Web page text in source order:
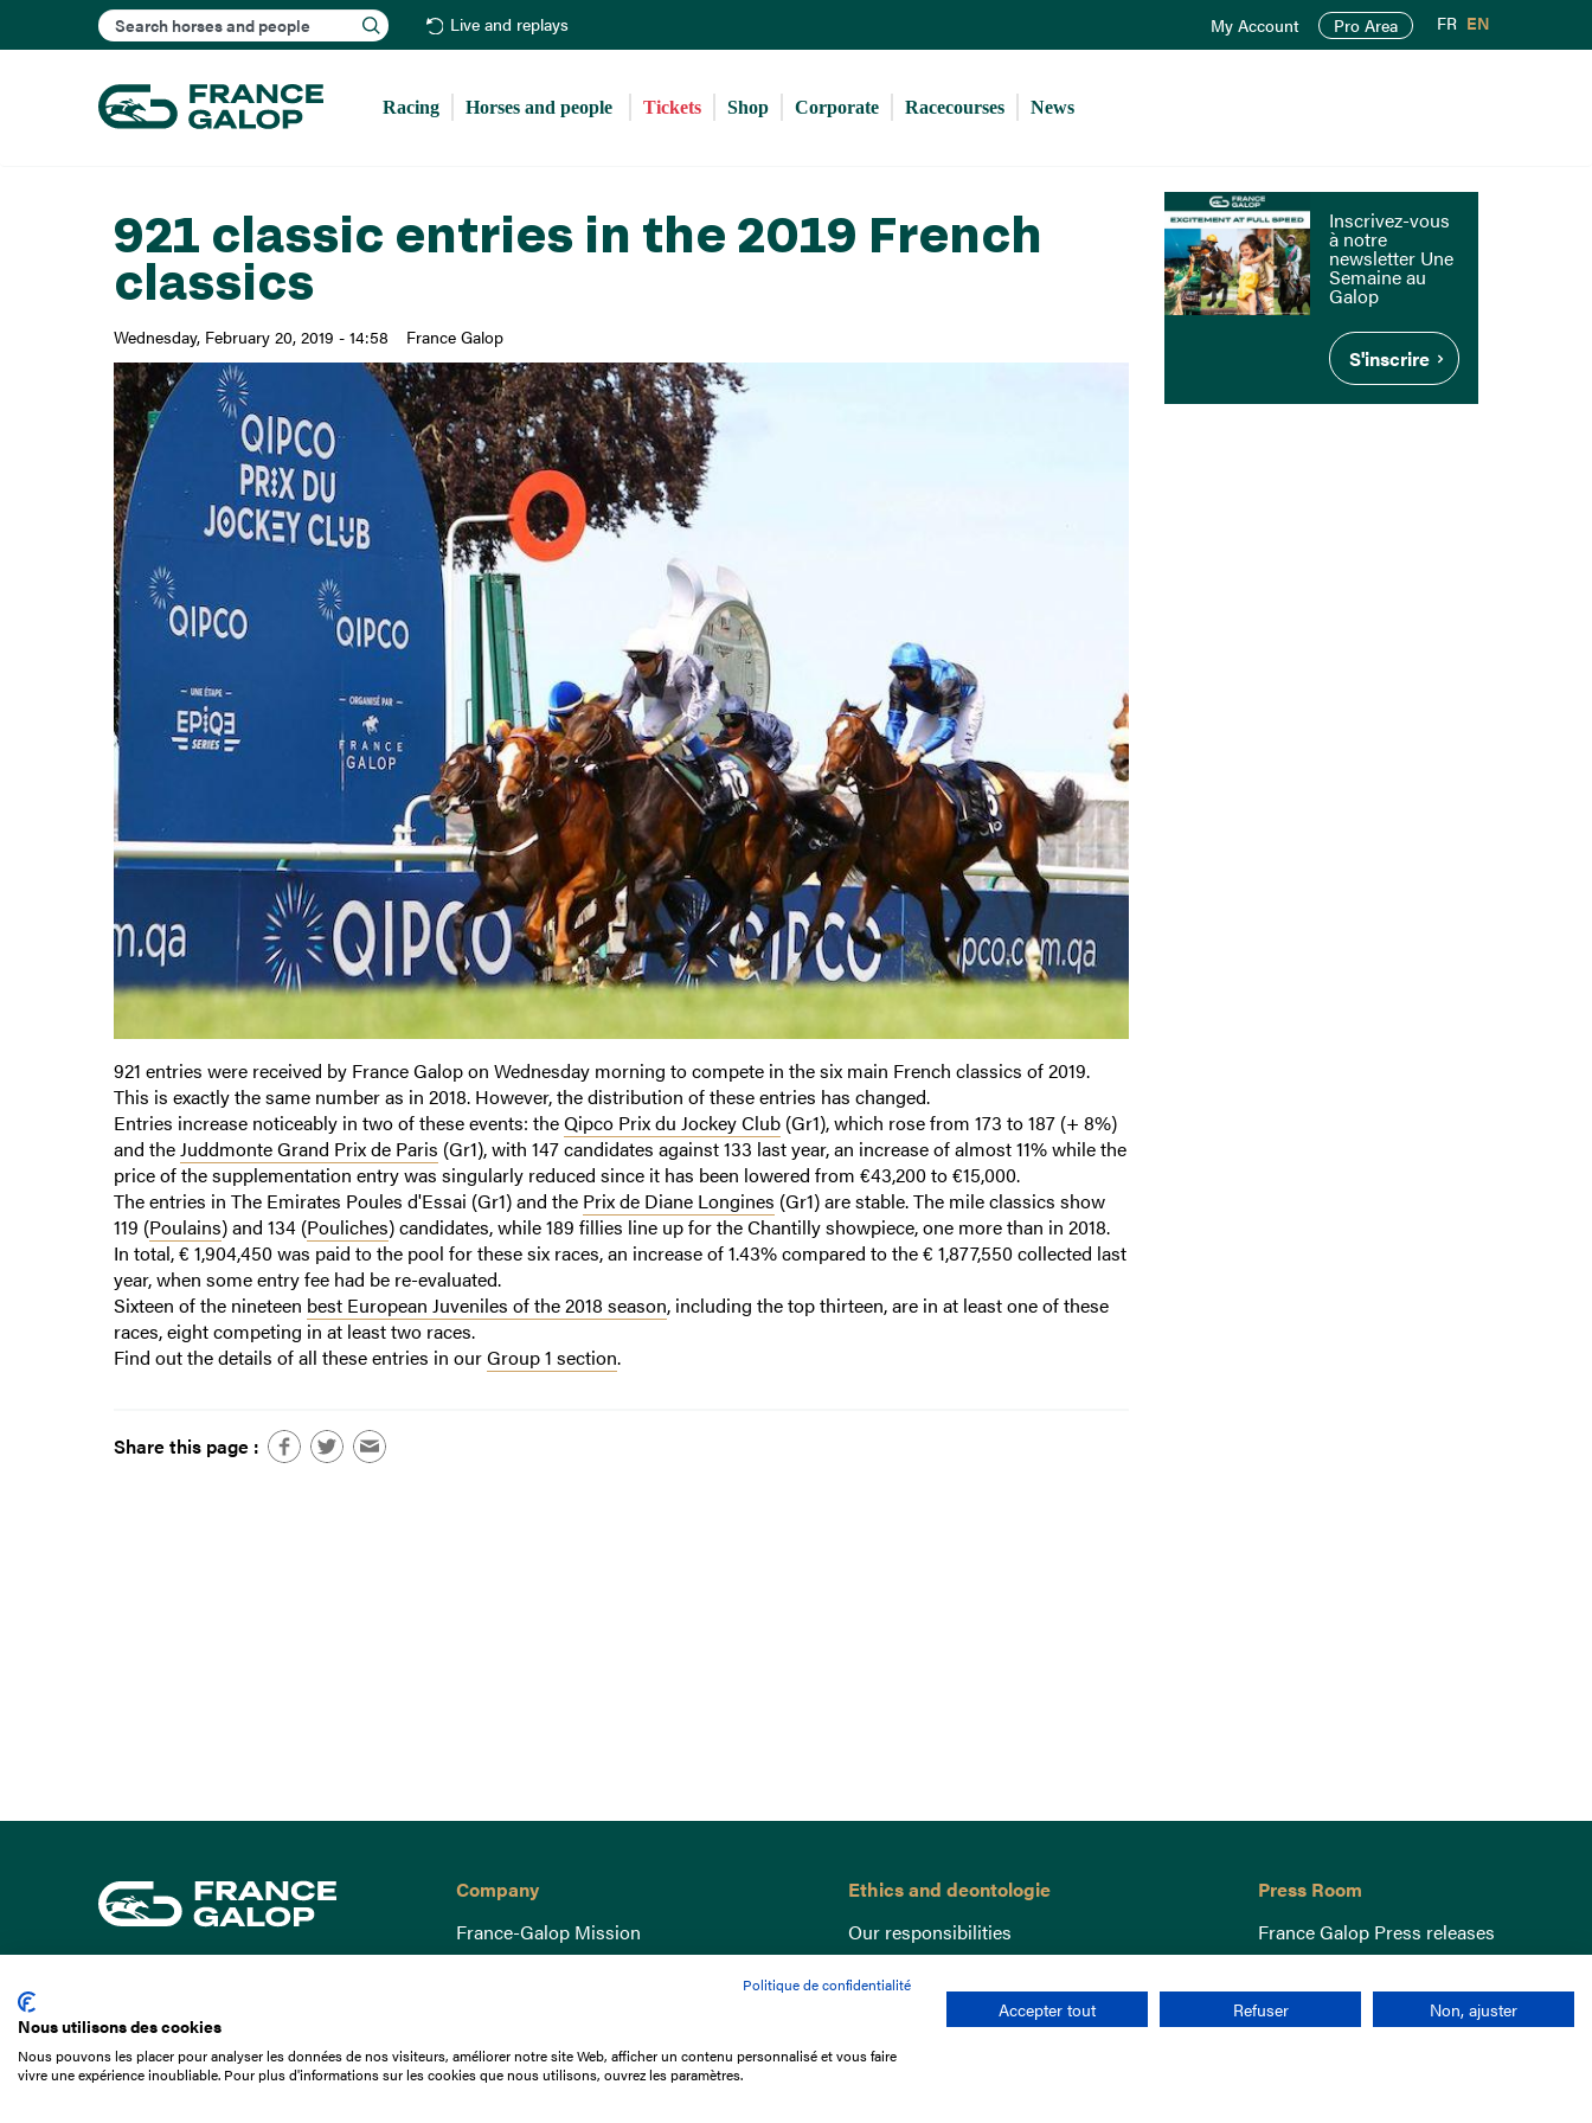
to
content
Search Live and replays My Account Pro Area FR EN
Racing Horses and people Tickets Shop Corporate Racecourses News
921 classic entries in the 2019 French
classics
Wednesday, February 20, 2019 - 14:58 France Galop
921 entries were received by France Galop on Wednesday morning to compete in the six main French classics of 2019.
This is exactly the same number as in 2018. However, the distribution of these entries has changed.
Entries increase noticeably in two of these events: theQipco Prix du Jockey Club(Gr1), which rose from 173 to 187 (+ 8%)
and theJuddmonte Grand Prix de Paris (Gr1), with 147 candidates against 133 last year, an increase of almost 11% while the
price of the supplementation entry was singularly reduced since it has been lowered from €43,200 to €15,000.
The entries in The Emirates Poules d'Essai (Gr1) and the Prix de Diane Longines (Gr1) are stable. The mile classics show
119 (Poulains) and 134 (Pouliches) candidates, while 189 fillies line up for the Chantilly showpiece, one more than in 2018.
In total, € 1,904,450 was paid to the pool for these six races, an increase of 1.43% compared to the € 1,877,550 collected last
year, when some entry fee had be re-evaluated.
Sixteen of the nineteen best European Juveniles of the 2018 season, including the top thirteen, are in at least one of these
races, eight competing in at least two races.
Find out the details of all these entries in ourGroup 1 section.
Share this page :
Inscrivez-vous
à notre
newsletter Une
Semaine au
Galop
S'inscrire
+33 1 49 10 20 29
Company
France-Galop Mission
Governance
Understand the races
Document Library
Ethics and deontologie
Our responsibilities
Lutte anti-dopage
Equine Welfare
Gender Equality
Responsible speculation
Press Room
France Galop Press releases
Politique de confidentialité
Nous utilisons des cookies
Nous pouvons les placer pour analyser les données de nos visiteurs, améliorer notre site Web, afficher un contenu personnalisé et vous faire
vivre une expérience inoubliable. Pour plus d'informations sur les cookies que nous utilisons, ouvrez les paramètres.
Accepter tout Refuser Non, ajuster